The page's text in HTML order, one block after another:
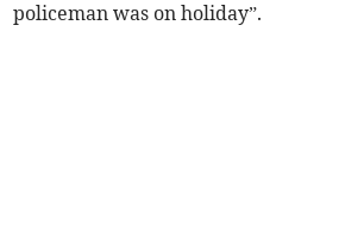
policeman was on holiday”.